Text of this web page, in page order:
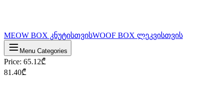
MEOW BOX კნუტისთვისWOOF BOX ლეკვისთვის
Menu Categories
Price: 65.12₾
81.40₾